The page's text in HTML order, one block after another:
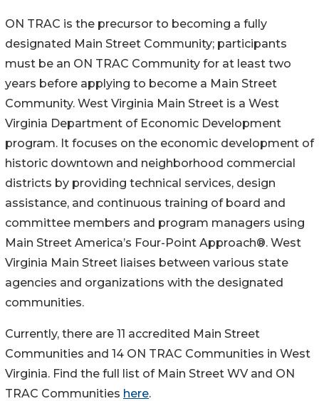
ON TRAC is the precursor to becoming a fully
designated Main Street Community; participants
must be an ON TRAC Community for at least two
years before applying to become a Main Street
Community. West Virginia Main Street is a West
Virginia Department of Economic Development
program. It focuses on the economic development of
historic downtown and neighborhood commercial
districts by providing technical services, design
assistance, and continuous training of board and
committee members and program managers using
Main Street America’s Four-Point Approach®. West
Virginia Main Street liaises between various state
agencies and organizations with the designated
communities.
Currently, there are 11 accredited Main Street
Communities and 14 ON TRAC Communities in West
Virginia. Find the full list of Main Street WV and ON
TRAC Communities here.